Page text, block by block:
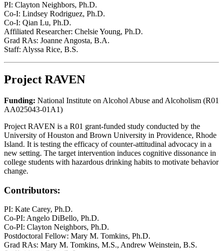
PI: Clayton Neighbors, Ph.D.
Co-I: Lindsey Rodriguez, Ph.D.
Co-I: Qian Lu, Ph.D.
Affiliated Researcher: Chelsie Young, Ph.D.
Grad RAs: Joanne Angosta, B.A.
Staff: Alyssa Rice, B.S.
Project RAVEN
Funding: National Institute on Alcohol Abuse and Alcoholism (R01
AA025043-01A1)
Project RAVEN is a R01 grant-funded study conducted by the
University of Houston and Brown University in Providence, Rhode
Island. It is testing the efficacy of counter-attitudinal advocacy in a
new setting. The target intervention induces cognitive dissonance in
college students with hazardous drinking habits to motivate behavior
change.
Contributors:
PI: Kate Carey, Ph.D.
Co-PI: Angelo DiBello, Ph.D.
Co-PI: Clayton Neighbors, Ph.D.
Postdoctoral Fellow: Mary M. Tomkins, Ph.D.
Grad RAs: Mary M. Tomkins, M.S., Andrew Weinstein, B.S.